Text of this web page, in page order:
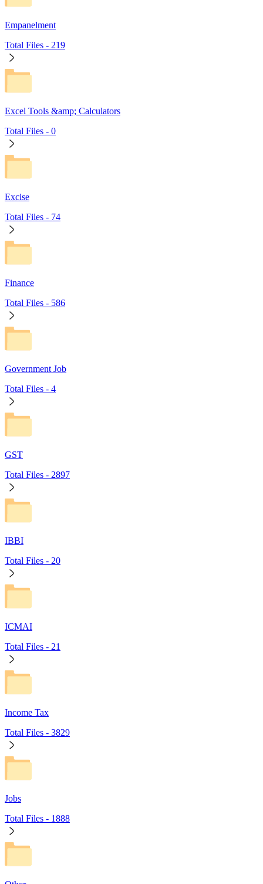
Empanelment
Total Files - 219
Excel Tools &amp; Calculators
Total Files - 0
Excise
Total Files - 74
Finance
Total Files - 586
Government Job
Total Files - 4
GST
Total Files - 2897
IBBI
Total Files - 20
ICMAI
Total Files - 21
Income Tax
Total Files - 3829
Jobs
Total Files - 1888